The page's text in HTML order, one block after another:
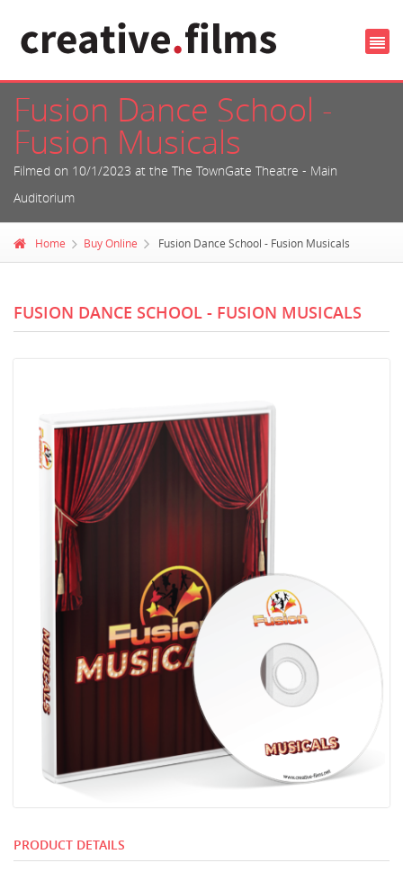
Fusion Dance School -
Fusion Musicals
Filmed on 10/1/2023 at the The TownGate Theatre - Main
Auditorium
Home Buy Online Fusion Dance School - Fusion Musicals
FUSION DANCE SCHOOL - FUSION MUSICALS
PRODUCT DETAILS